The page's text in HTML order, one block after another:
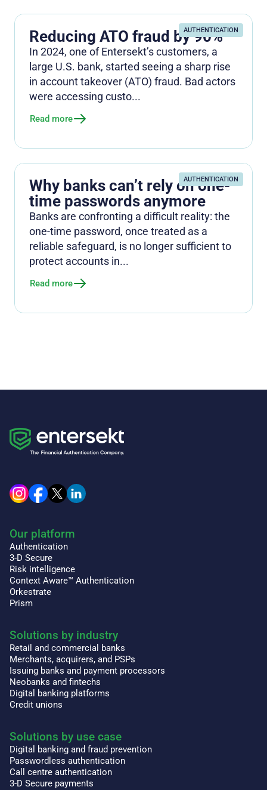
AUTHENTICATION
Reducing ATO fraud by 90%
In 2024, one of Entersekt’s customers, a
large U.S. bank, started seeing a sharp rise
in account takeover (ATO) fraud. Bad actors
were accessing custo...
Read more
AUTHENTICATION
Why banks can’t rely on one-
time passwords anymore
Banks are confronting a difficult reality: the
one-time password, once treated as a
reliable safeguard, is no longer sufficient to
protect accounts in...
Read more
Our platform
Authentication
3-D Secure
Risk intelligence
Context Aware™ Authentication
Orkestrate
Prism
Solutions by industry
Retail and commercial banks
Merchants, acquirers, and PSPs
Issuing banks and payment processors
Neobanks and fintechs
Digital banking platforms
Credit unions
Solutions by use case
Digital banking and fraud prevention
Passwordless authentication
Call centre authentication
3-D Secure payments